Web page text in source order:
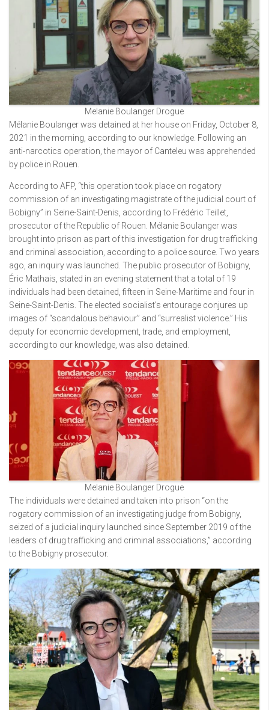
Melanie Boulanger Drogue
Mélanie Boulanger was detained at her house on Friday, October 8,
2021 in the morning, according to our knowledge. Following an
anti-narcotics operation, the mayor of Canteleu was apprehended
by police in Rouen.
According to AFP, “this operation took place on rogatory
commission of an investigating magistrate of the judicial court of
Bobigny” in Seine-Saint-Denis, according to Frédéric Teillet,
prosecutor of the Republic of Rouen. Mélanie Boulanger was
brought into prison as part of this investigation for drug trafficking
and criminal association, according to a police source. Two years
ago, an inquiry was launched. The public prosecutor of Bobigny,
Éric Mathais, stated in an evening statement that a total of 19
individuals had been detained, fifteen in Seine-Maritime and four in
Seine-Saint-Denis. The elected socialist’s entourage conjures up
images of “scandalous behaviour” and “surrealist violence.” His
deputy for economic development, trade, and employment,
according to our knowledge, was also detained.
Melanie Boulanger Drogue
The individuals were detained and taken into prison “on the
rogatory commission of an investigating judge from Bobigny,
seized of a judicial inquiry launched since September 2019 of the
leaders of drug trafficking and criminal associations,” according
to the Bobigny prosecutor.